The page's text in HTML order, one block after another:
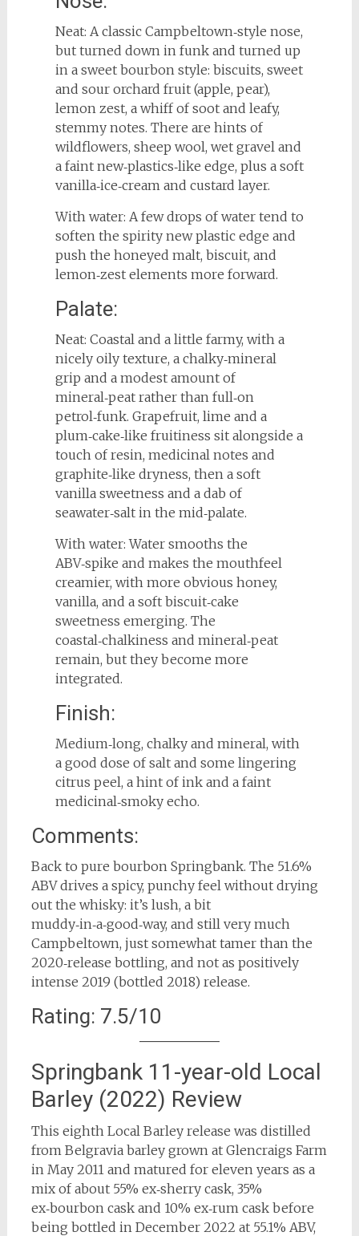
Neat: A classic Campbeltown‑style nose,
but turned down in funk and turned up
in a sweet bourbon style: biscuits, sweet
and sour orchard fruit (apple, pear),
lemon zest, a whiff of soot and leafy,
stemmy notes. There are hints of
wildflowers, sheep wool, wet gravel and
a faint new‑plastics‑like edge, plus a soft
vanilla‑ice‑cream and custard layer.
With water: A few drops of water tend to
soften the spirity new plastic edge and
push the honeyed malt, biscuit, and
lemon‑zest elements more forward.
Palate:
Neat: Coastal and a little farmy, with a
nicely oily texture, a chalky‑mineral
grip and a modest amount of
mineral‑peat rather than full‑on
petrol‑funk. Grapefruit, lime and a
plum‑cake‑like fruitiness sit alongside a
touch of resin, medicinal notes and
graphite‑like dryness, then a soft
vanilla sweetness and a dab of
seawater‑salt in the mid‑palate.
With water: Water smooths the
ABV‑spike and makes the mouthfeel
creamier, with more obvious honey,
vanilla, and a soft biscuit‑cake
sweetness emerging. The
coastal‑chalkiness and mineral‑peat
remain, but they become more
integrated.
Finish:
Medium‑long, chalky and mineral, with
a good dose of salt and some lingering
citrus peel, a hint of ink and a faint
medicinal‑smoky echo.
Comments:
Back to pure bourbon Springbank. The 51.6%
ABV drives a spicy, punchy feel without drying
out the whisky: it’s lush, a bit
muddy‑in‑a‑good‑way, and still very much
Campbeltown, just somewhat tamer than the
2020‑release bottling, and not as positively
intense 2019 (bottled 2018) release.
Rating: 7.5/10
Springbank 11-year-old Local
Barley (2022) Review
This eighth Local Barley release was distilled
from Belgravia barley grown at Glencraigs Farm
in May 2011 and matured for eleven years as a
mix of about 55% ex‑sherry cask, 35%
ex‑bourbon cask and 10% ex‑rum cask before
being bottled in December 2022 at 55.1% ABV,